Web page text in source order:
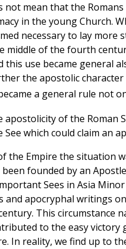
not mean that the
in the young Church.
necessary to lay
middle of the fourth
this use became general
the apostolic character
a general rule not
of the Roman
which could claim an
the Empire the situation
founded by an
Sees in Asia
and apocryphal writings
This circumstance
to the easy
In reality, we find up to